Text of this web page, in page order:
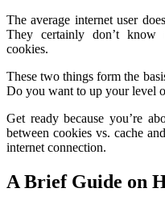
The average internet user
They certainly don’t know
cookies.
These two things form the
Do you want to up your level
Get ready because you’re
between cookies vs. cache
internet connection.
A Brief Guide on